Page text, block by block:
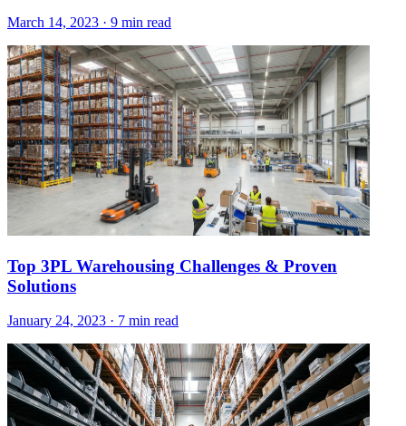
March 14, 2023 · 9 min read
Top 3PL Warehousing Challenges & Proven
Solutions
January 24, 2023 · 7 min read